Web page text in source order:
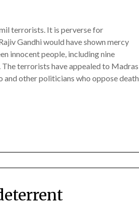
terrorists. It is perverse for
Gandhi would have shown mercy
innocent people, including nine
terrorists have appealed to Madras
and other politicians who oppose death